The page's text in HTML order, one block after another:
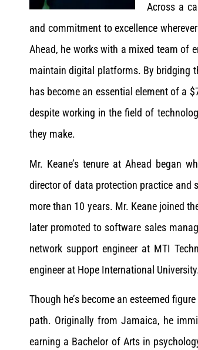
Across a
and commitment to excellence
Ahead, he works with a mixed team of
maintain digital platforms. By bridging
has become an essential element of a
despite working in the field of
they make.
Mr. Keane’s tenure at Ahead began
director of data protection practice and
more than 10 years. Mr. Keane joined
later promoted to software sales
network support engineer at MTI
engineer at Hope International
Though he’s become an esteemed
path. Originally from Jamaica, he
earning a Bachelor of Arts in